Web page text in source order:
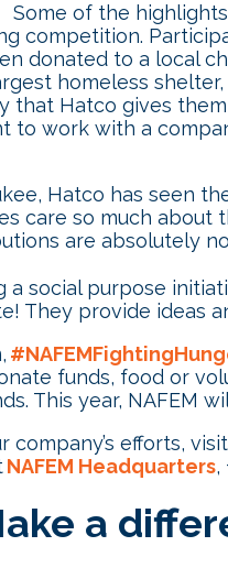
Some of the
competition.
donated to a local
homeless
Hatco gives
to work with a
Hatco has seen
care so much
are absolutely
social purpose
They provide ideas
funds, food or
This year, NAFEM
company’s efforts, visit
NAFEM Headquarters,
a